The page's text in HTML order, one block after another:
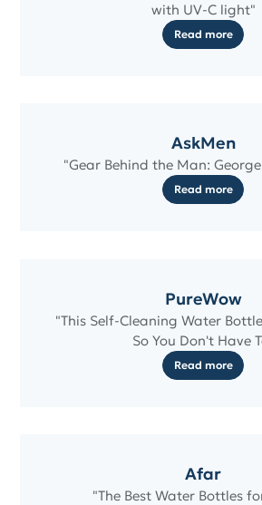
with UV-C light"
Read more
AskMen
"Gear Behind the Man:
Read more
PureWow
"This Self-Cleaning Water
So You Don't Have
Read more
Afar
"The Best Water Bottles